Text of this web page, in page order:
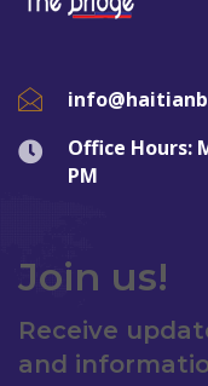
Office Hours:
PM
Join us!
Receive
and